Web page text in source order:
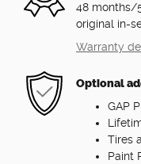
48 months/
original in-
Warranty
Optional
GAP
Tires
Paint